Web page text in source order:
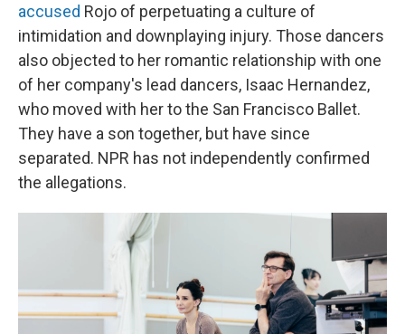
accused Rojo of perpetuating a culture of
intimidation and downplaying injury. Those dancers
also objected to her romantic relationship with one
of her company's lead dancers, Isaac Hernandez,
who moved with her to the San Francisco Ballet.
They have a son together, but have since
separated. NPR has not independently confirmed
the allegations.